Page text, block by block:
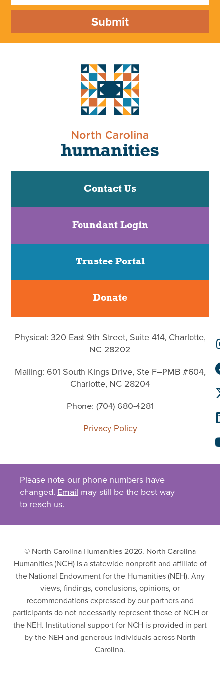
Submit
Contact Us
Foundant Login
Trustee Portal
Donate
Physical: 320 East 9th Street, Suite 414, Charlotte,
NC 28202
Mailing: 601 South Kings Drive, Ste F–PMB #604,
Charlotte, NC 28204
Phone: (704) 680-4281
Privacy Policy
Please note our phone numbers have
changed. Email may still be the best way
to reach us.
© North Carolina Humanities 2026. North Carolina
Humanities (NCH) is a statewide nonprofit and affiliate of
the National Endowment for the Humanities (NEH). Any
views, findings, conclusions, opinions, or
recommendations expressed by our partners and
participants do not necessarily represent those of NCH or
the NEH. Institutional support for NCH is provided in part
by the NEH and generous individuals across North
Carolina.